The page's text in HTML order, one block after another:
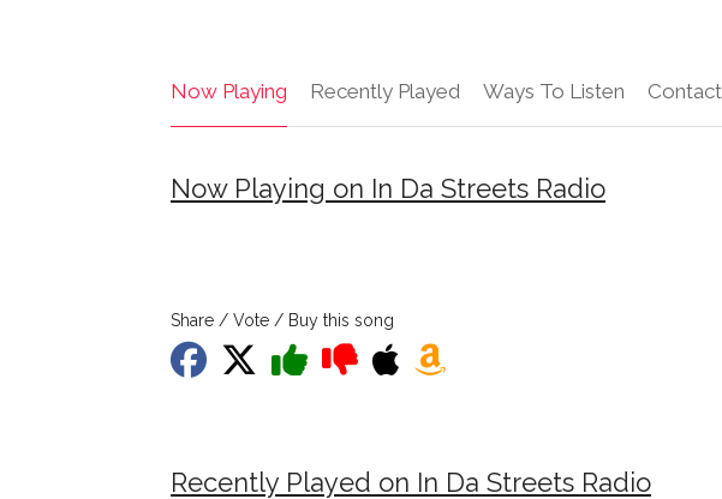
Now Playing Recently Played Ways To Listen Contact
Now Playing on In Da Streets Radio
Share / Vote / Buy this song
Recently Played on In Da Streets Radio